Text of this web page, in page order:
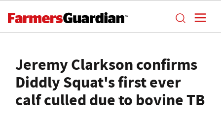
Jeremy Clarkson confirms
Diddly Squat's first ever
calf culled due to bovine TB